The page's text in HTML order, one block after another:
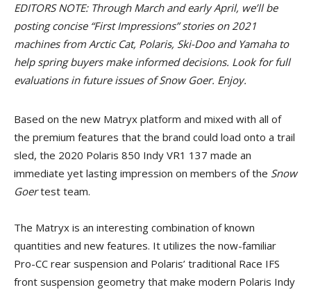
EDITORS NOTE: Through March and early April, we’ll be
posting concise “First Impressions” stories on 2021
machines from Arctic Cat, Polaris, Ski-Doo and Yamaha to
help spring buyers make informed decisions. Look for full
evaluations in future issues of Snow Goer. Enjoy.
Based on the new Matryx platform and mixed with all of
the premium features that the brand could load onto a trail
sled, the 2020 Polaris 850 Indy VR1 137 made an
immediate yet lasting impression on members of the Snow
Goertest team.
The Matryx is an interesting combination of known
quantities and new features. It utilizes the now-familiar
Pro-CC rear suspension and Polaris’ traditional Race IFS
front suspension geometry that make modern Polaris Indy